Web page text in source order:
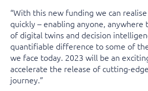
“With this new funding we can
quickly – enabling anyone, anywhere
of digital twins and decision
quantifiable difference to some of
we face today. 2023 will be an
accelerate the release of cutting-
journey.”